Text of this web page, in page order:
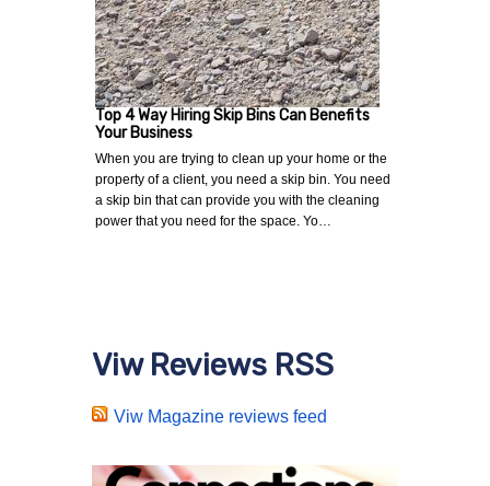
Top 4 Way Hiring Skip Bins Can Benefits
Your Business
When you are trying to clean up your home or the
property of a client, you need a skip bin. You need
a skip bin that can provide you with the cleaning
power that you need for the space. Yo…
Viw Reviews RSS
Viw Magazine reviews feed